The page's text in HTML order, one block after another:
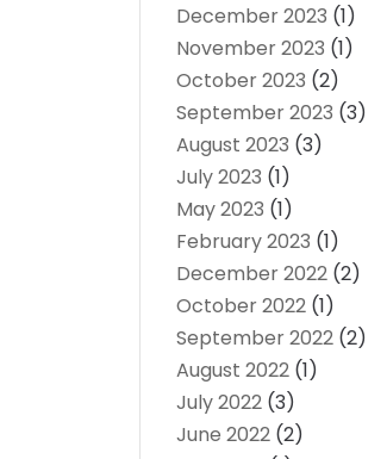
December 2023 (1)
November 2023 (1)
October 2023 (2)
September 2023 (3)
August 2023 (3)
July 2023 (1)
May 2023 (1)
February 2023 (1)
December 2022 (2)
October 2022 (1)
September 2022 (2)
August 2022 (1)
July 2022 (3)
June 2022 (2)